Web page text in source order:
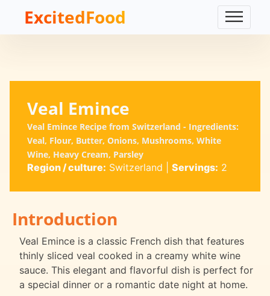
ExcitedFood
Veal Emince
Veal Emince Recipe from Switzerland - Ingredients:
Veal, Flour, Butter, Onions, Mushrooms, White
Wine, Heavy Cream, Parsley
Region / culture: Switzerland Servings: 2
Introduction
Veal Emince is a classic French dish that features
thinly sliced veal cooked in a creamy white wine
sauce. This elegant and flavorful dish is perfect for
a special dinner or a romantic date night at home.